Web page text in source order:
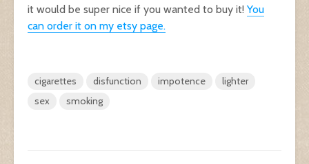
it would be super nice if you wanted to buy it! You
can order it on my etsy page.
cigarettes disfunction impotence
lighter
sex
smoking